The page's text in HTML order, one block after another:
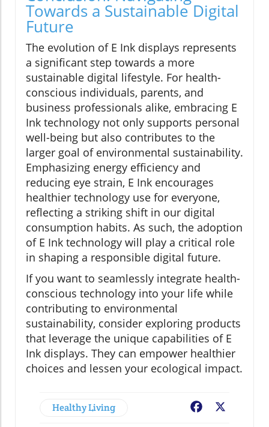
Towards a Sustainable Digital
Future
The evolution of E Ink displays represents
a significant step towards a more
sustainable digital lifestyle. For health-
conscious individuals, parents, and
business professionals alike, embracing E
Ink technology not only supports personal
well-being but also contributes to the
larger goal of environmental sustainability.
Emphasizing energy efficiency and
reducing eye strain, E Ink encourages
healthier technology use for everyone,
reflecting a striking shift in our digital
consumption habits. As such, the adoption
of E Ink technology will play a critical role
in shaping a responsible digital future.
If you want to seamlessly integrate health-
conscious technology into your life while
contributing to environmental
sustainability, consider exploring products
that leverage the unique capabilities of E
Ink displays. They can empower healthier
choices and lessen your ecological impact.
Healthy Living Facebook